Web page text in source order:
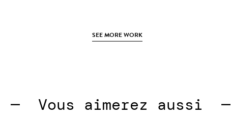
SEE MORE WORK
Vous aimerez aussi  —